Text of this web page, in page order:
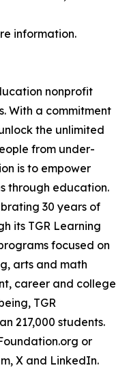
information.
nonprofit
With a commitment
the unlimited
from under-
is to empower
through education.
30 years of
its TGR Learning
focused on
arts and math
career and college
TGR
217,000 students.
or
X and LinkedIn.